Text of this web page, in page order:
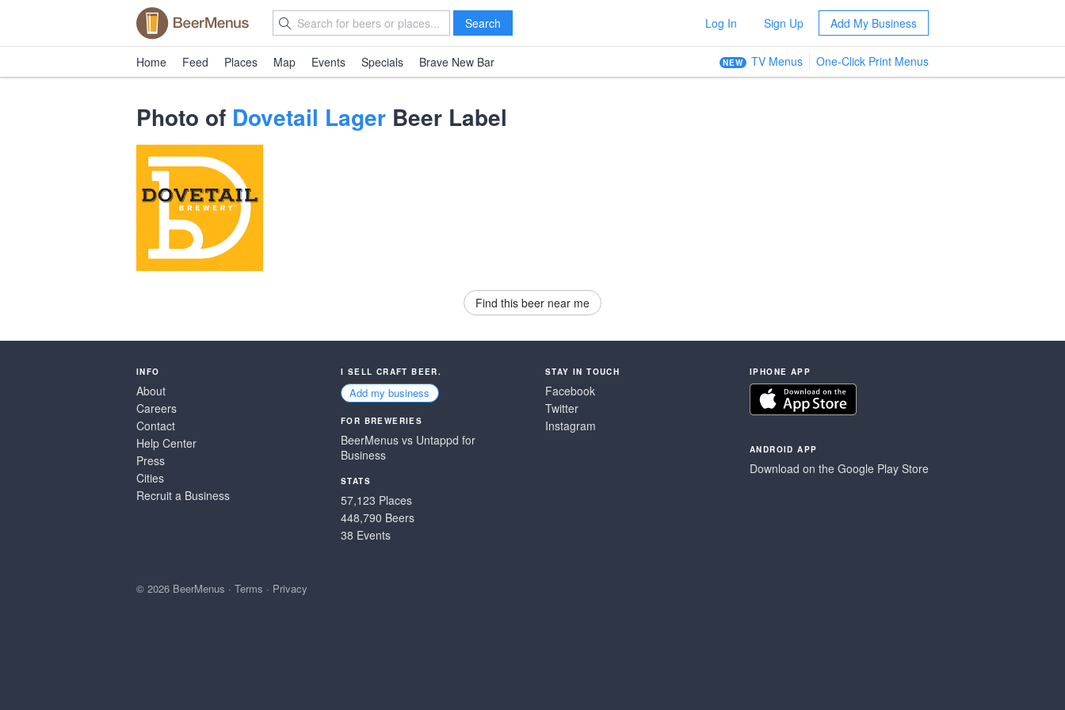
Search Log In Sign Up Add My Business
Home Feed Places Map Events Specials Brave New Bar NEW TV Menus One-Click Print Menus
Photo of Dovetail Lager Beer Label
Find this beer near me
INFO
About
Careers
Contact
Help Center
Press
Cities
Recruit a Business
I SELL CRAFT BEER.
Add my business
FOR BREWERIES
BeerMenus vs Untappd for
Business
STATS
57,123 Places
448,790 Beers
38 Events
STAY IN TOUCH
Facebook
Twitter
Instagram
IPHONE APP
ANDROID APP
Download on the Google Play Store
© 2026 BeerMenus · Terms · Privacy